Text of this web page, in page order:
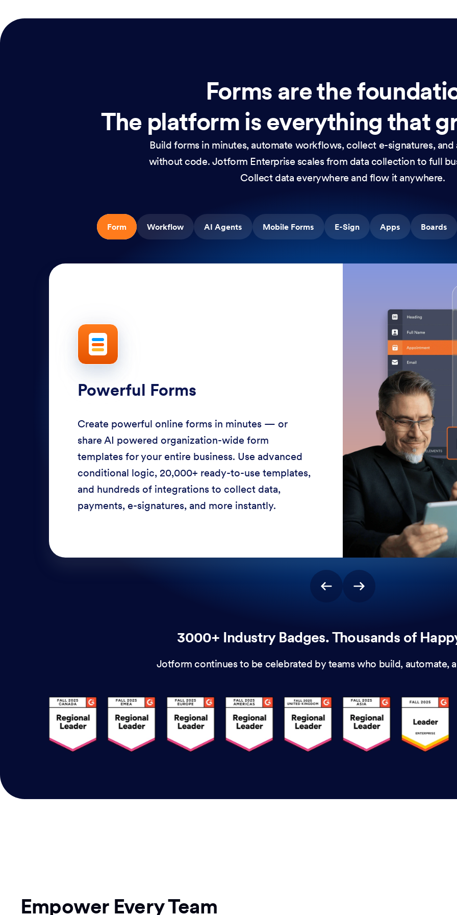
Forms are the
The platform is everything that
Build forms in minutes, automate workflows, collect e-signatures,
without code. Jotform Enterprise scales from data collection to full
Collect data everywhere and flow it anywhere.
Form Workflow AI Agents Mobile Forms E-Sign Apps Boards
Powerful Forms
Create powerful online forms in minutes — or
share AI powered organization-wide form
templates for your entire business. Use advanced
conditional logic, 20,000+ ready-to-use templates,
and hundreds of integrations to collect data,
payments, e-signatures, and more instantly.
3000+ Industry Badges. Thousands of
Jotform continues to be celebrated by teams who build, automate,
Empower Every Team